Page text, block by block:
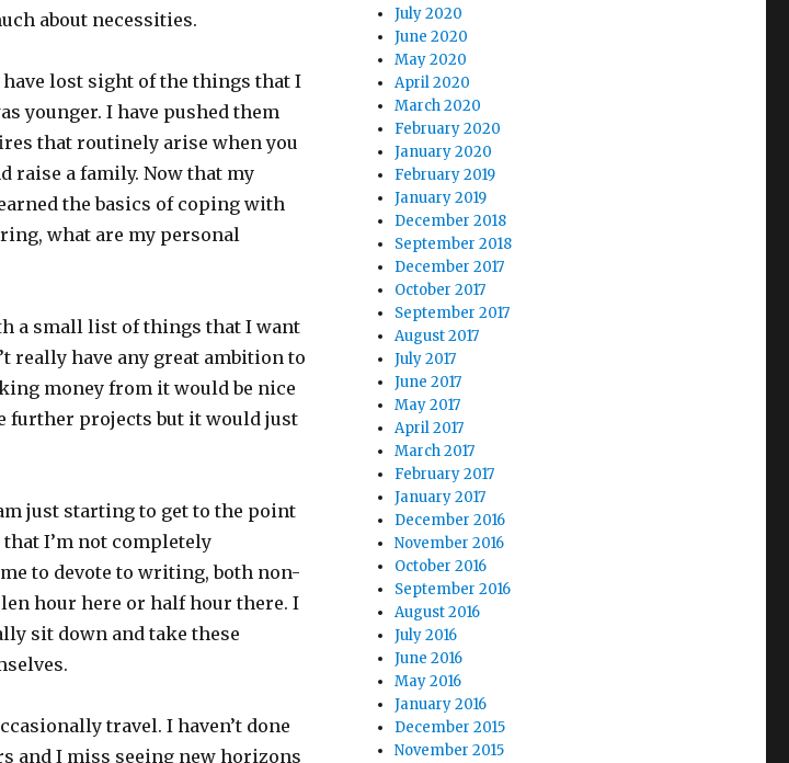
about necessities.
lost sight of the things that I
younger. I have pushed them
that routinely arise when you
raise a family. Now that my
the basics of coping with
what are my personal
a small list of things that I want
really have any great ambition to
money from it would be nice
further projects but it would just
just starting to get to the point
I’m not completely
to devote to writing, both non-
hour here or half hour there. I
sit down and take these
travel. I haven’t done
and I miss seeing new horizons
July 2020
June 2020
May 2020
April 2020
March 2020
February 2020
January 2020
February 2019
January 2019
December 2018
September 2018
December 2017
October 2017
September 2017
August 2017
July 2017
June 2017
May 2017
April 2017
March 2017
February 2017
January 2017
December 2016
November 2016
October 2016
September 2016
August 2016
July 2016
June 2016
May 2016
January 2016
December 2015
November 2015